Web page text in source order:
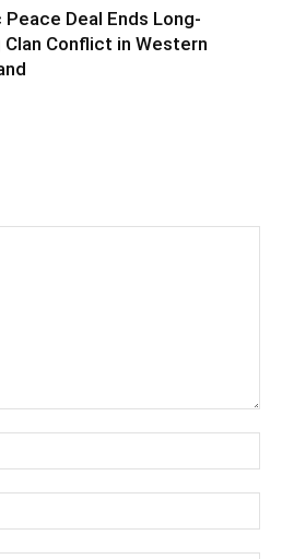
Deal Ends Long-
Clan Conflict in Western